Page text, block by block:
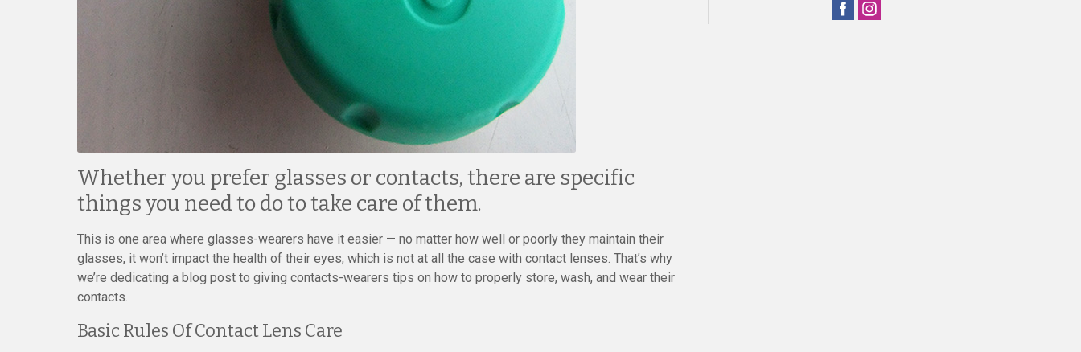
Whether you prefer glasses or contacts, there are specific
things you need to do to take care of them.
This is one area where glasses-wearers have it easier — no matter how well or poorly they maintain their
glasses, it won’t impact the health of their eyes, which is not at all the case with contact lenses. That’s why
we’re dedicating a blog post to giving contacts-wearers tips on how to properly store, wash, and wear their
contacts.
Basic Rules Of Contact Lens Care